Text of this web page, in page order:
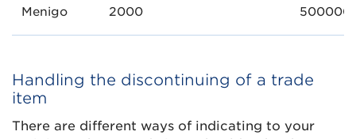
Menigo 2000 500000
Handling the discontinuing of a trade
item
There are different ways of indicating to your